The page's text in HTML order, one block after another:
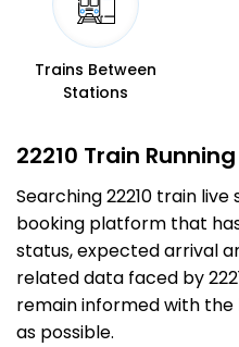
Trains Between
Stations
22210 Train
Searching 22210 train
booking platform that
status, expected arrival
related data faced by
remain informed with
as possible.